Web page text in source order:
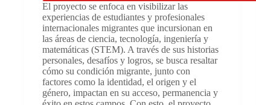
El proyecto se enfoca en visibilizar las
experiencias de estudiantes y profesionales
internacionales migrantes que incursionan en
las áreas de ciencia, tecnología, ingeniería y
matemáticas (STEM). A través de sus historias
personales, desafíos y logros, se busca resaltar
cómo su condición migrante, junto con
factores como la identidad, el origen y el
género, impactan en su acceso, permanencia y